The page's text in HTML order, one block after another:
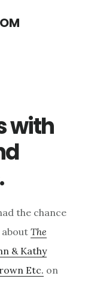
with
the chance
The
& Kathy
Etc. on